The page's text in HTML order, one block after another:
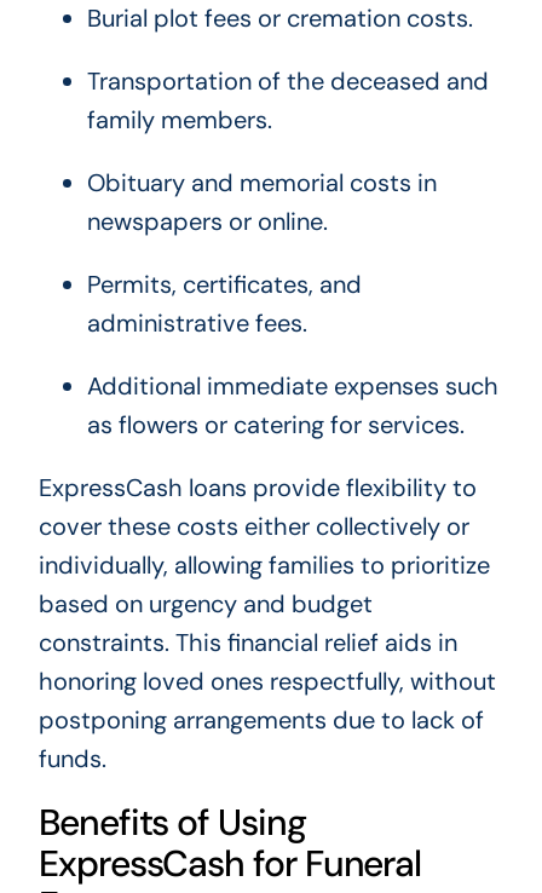
Burial plot fees or cremation costs.
Transportation of the deceased and
family members.
Obituary and memorial costs in
newspapers or online.
Permits, certificates, and
administrative fees.
Additional immediate expenses such
as flowers or catering for services.
ExpressCash loans provide flexibility to
cover these costs either collectively or
individually, allowing families to prioritize
based on urgency and budget
constraints. This financial relief aids in
honoring loved ones respectfully, without
postponing arrangements due to lack of
funds.
Benefits of Using
ExpressCash for Funeral